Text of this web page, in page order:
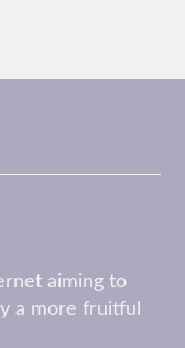
aiming to
a more fruitful